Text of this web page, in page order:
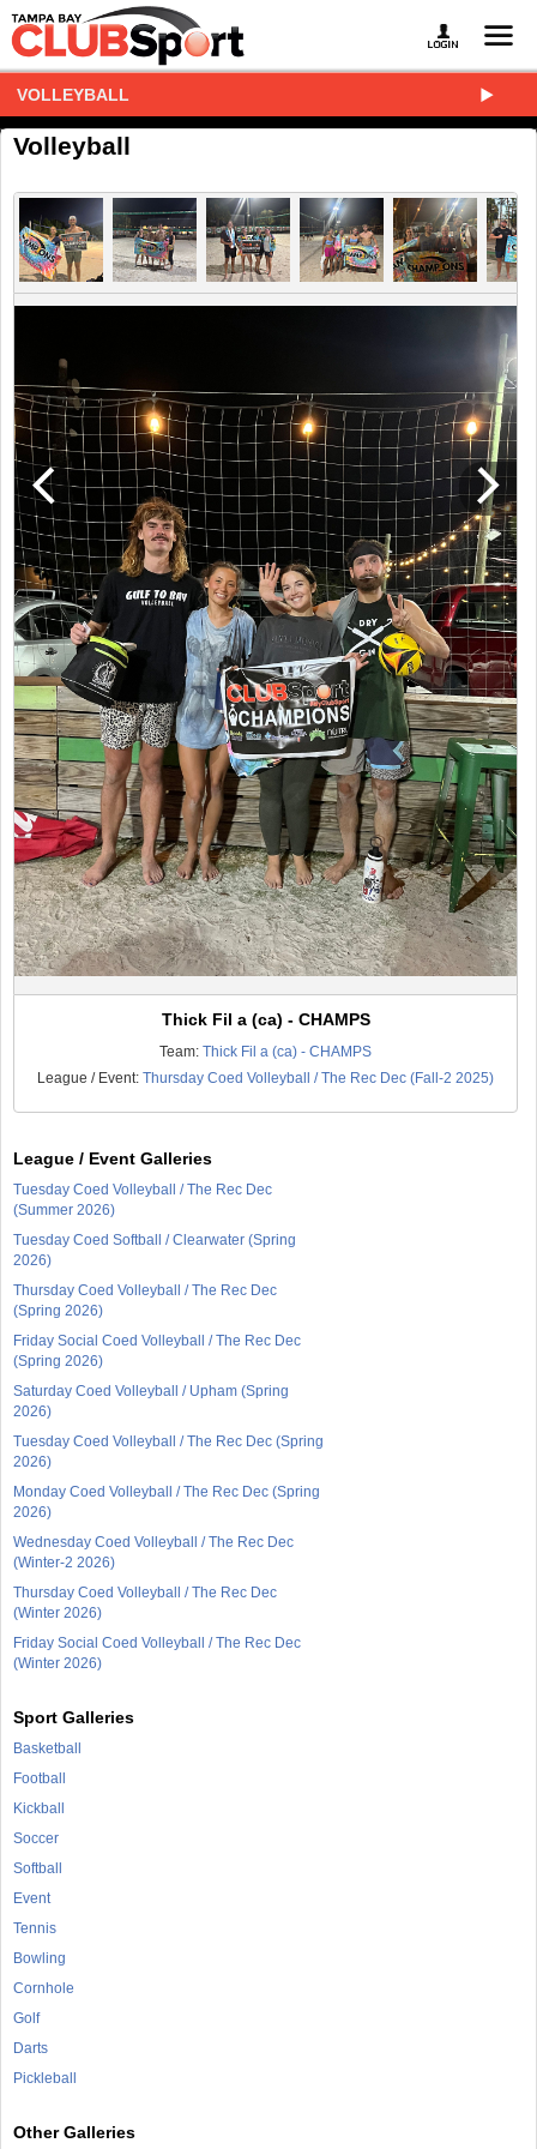
VOLLEYBALL
Volleyball
Thick Fil a (ca) - CHAMPS
Team:Thick Fil a (ca) - CHAMPS
League / Event:Thursday Coed Volleyball / The Rec Dec (Fall-2 2025)
League / Event Galleries
Tuesday Coed Volleyball / The Rec Dec
(Summer 2026)
Tuesday Coed Softball / Clearwater (Spring
2026)
Thursday Coed Volleyball / The Rec Dec
(Spring 2026)
Friday Social Coed Volleyball / The Rec Dec
(Spring 2026)
Saturday Coed Volleyball / Upham (Spring
2026)
Tuesday Coed Volleyball / The Rec Dec (Spring
2026)
Monday Coed Volleyball / The Rec Dec (Spring
2026)
Wednesday Coed Volleyball / The Rec Dec
(Winter-2 2026)
Thursday Coed Volleyball / The Rec Dec
(Winter 2026)
Friday Social Coed Volleyball / The Rec Dec
(Winter 2026)
Sport Galleries
Basketball
Football
Kickball
Soccer
Softball
Event
Tennis
Bowling
Cornhole
Golf
Darts
Pickleball
Other Galleries